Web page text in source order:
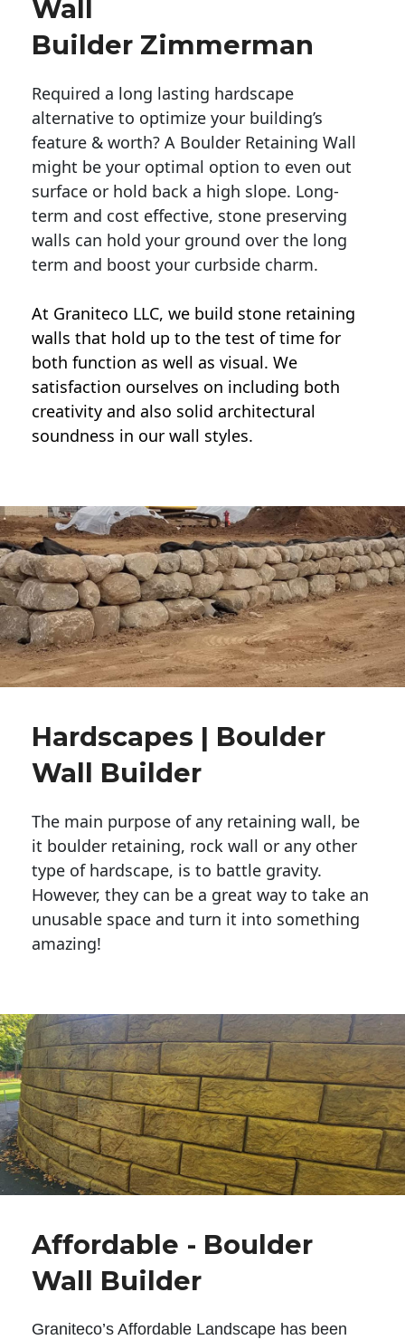
Wall
Builder Zimmerman
Required a long lasting hardscape
alternative to optimize your building’s
feature & worth? A Boulder Retaining Wall
might be your optimal option to even out
surface or hold back a high slope. Long-
term and cost effective, stone preserving
walls can hold your ground over the long
term and boost your curbside charm.
At Graniteco LLC, we build stone retaining
walls that hold up to the test of time for
both function as well as visual. We
satisfaction ourselves on including both
creativity and also solid architectural
soundness in our wall styles.
Hardscapes | Boulder
Wall Builder
The main purpose of any retaining wall, be
it boulder retaining, rock wall or any other
type of hardscape, is to battle gravity.
However, they can be a great way to take an
unusable space and turn it into something
amazing!
Affordable - Boulder
Wall Builder
Graniteco’s Affordable Landscape has been